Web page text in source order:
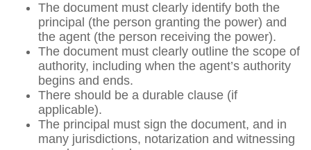
The document must clearly identify both the
principal (the person granting the power) and
the agent (the person receiving the power).
The document must clearly outline the scope of
authority, including when the agent’s authority
begins and ends.
There should be a durable clause (if
applicable).
The principal must sign the document, and in
many jurisdictions, notarization and witnessing